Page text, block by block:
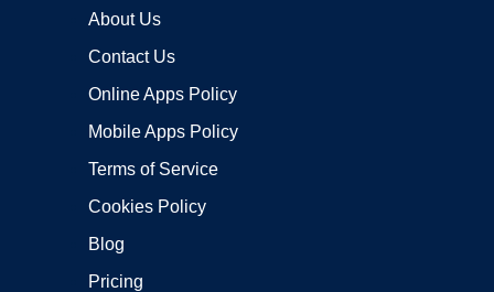
About Us
Contact Us
Online Apps Policy
Mobile Apps Policy
Terms of Service
Cookies Policy
Blog
Pricing